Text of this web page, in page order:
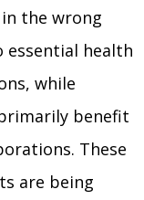
the wrong
health
while
benefit
These
are being